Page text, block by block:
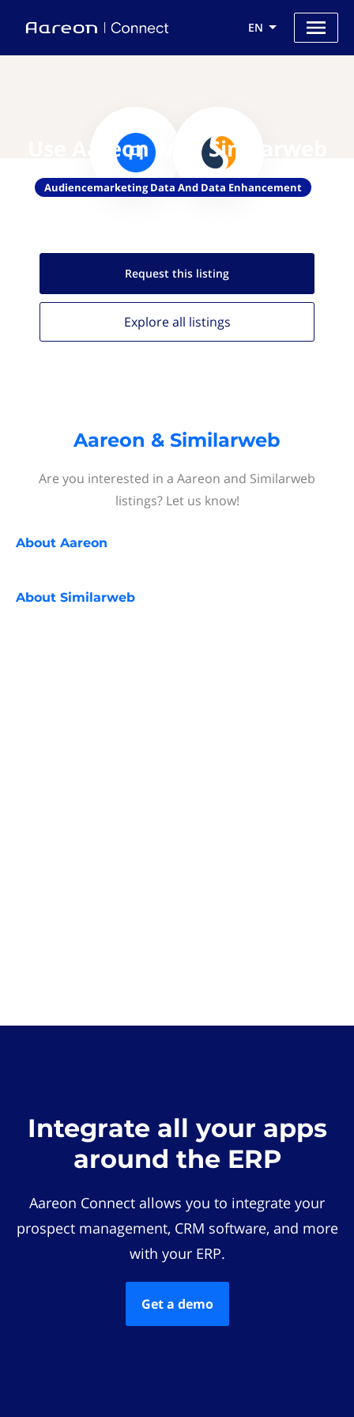
EN
Use Aareon with Similarweb
Audiencemarketing Data And Data Enhancement
Request this listing
Explore all listings
Aareon & Similarweb
Are you interested in a Aareon and Similarweb
listings? Let us know!
About Aareon
About Similarweb
Integrate all your apps
around the ERP
Aareon Connect allows you to integrate your
prospect management, CRM software, and more
with your ERP.
Get a demo